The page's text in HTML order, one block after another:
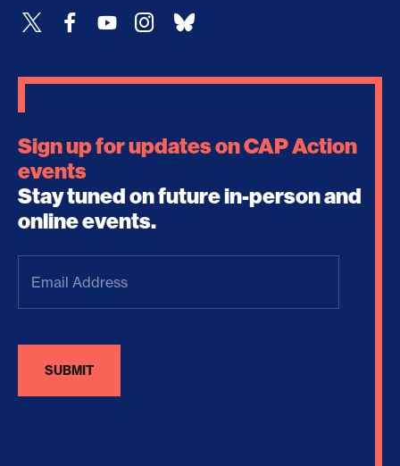
Sign up for updates on CAP Action
events
Stay tuned on future in-person and
online events.
Address(Required)